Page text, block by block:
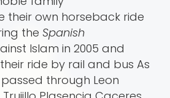
their own horseback ride
the Spanish
Islam in 2005 and
ride by rail and bus As
through Leon